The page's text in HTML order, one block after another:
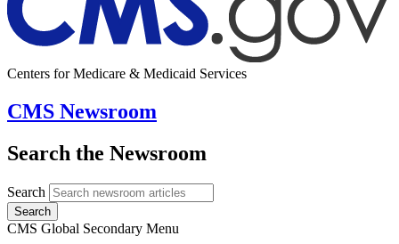
Centers for Medicare & Medicaid Services
CMS Newsroom
Search the Newsroom
Search
Search
CMS Global Secondary Menu